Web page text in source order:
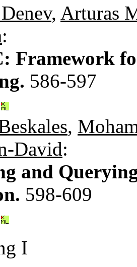
, Arturas
:
Framework
586-597
,
David:
and
598-609
I